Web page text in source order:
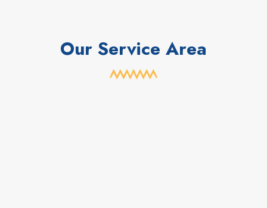
Our Service Area